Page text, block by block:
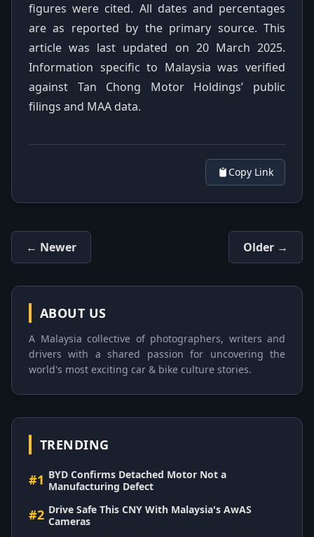
figures were cited. All dates and percentages
are as reported by the primary source. This
article was last updated on 20 March 2025.
Information specific to Malaysia was verified
against Tan Chong Motor Holdings’ public
filings and MAA data.
Copy Link
← Newer Older →
ABOUT US
A Malaysia collective of photographers, writers and
drivers with a shared passion for uncovering the
world's most exciting car & bike culture stories.
TRENDING
#1 BYD Confirms Detached Motor Not a
Manufacturing Defect
#2 Drive Safe This CNY With Malaysia's AwAS
Cameras